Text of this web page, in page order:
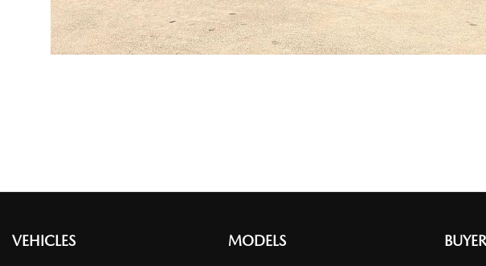
VEHICLES MODELS